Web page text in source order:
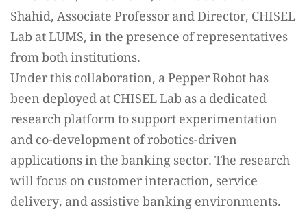
Shahid, Associate Professor and Director, CHISEL
Lab at LUMS, in the presence of representatives
from both institutions.
Under this collaboration, a Pepper Robot has
been deployed at CHISEL Lab as a dedicated
research platform to support experimentation
and co-development of robotics-driven
applications in the banking sector. The research
will focus on customer interaction, service
delivery, and assistive banking environments.